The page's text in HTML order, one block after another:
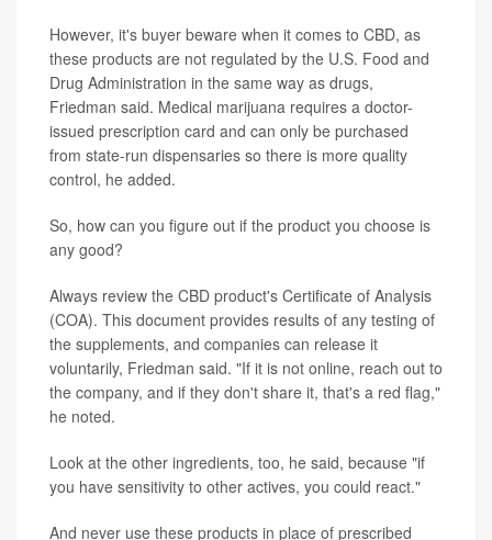
However, it's buyer beware when it comes to CBD, as
these products are not regulated by the U.S. Food and
Drug Administration in the same way as drugs,
Friedman said. Medical marijuana requires a doctor-
issued prescription card and can only be purchased
from state-run dispensaries so there is more quality
control, he added.
So, how can you figure out if the product you choose is
any good?
Always review the CBD product's Certificate of Analysis
(COA). This document provides results of any testing of
the supplements, and companies can release it
voluntarily, Friedman said. "If it is not online, reach out to
the company, and if they don't share it, that's a red flag,"
he noted.
Look at the other ingredients, too, he said, because "if
you have sensitivity to other actives, you could react."
And never use these products in place of prescribed